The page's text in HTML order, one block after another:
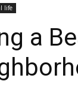
life
a